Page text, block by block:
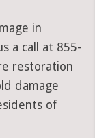
in
a call at 855-
restoration
damage
of